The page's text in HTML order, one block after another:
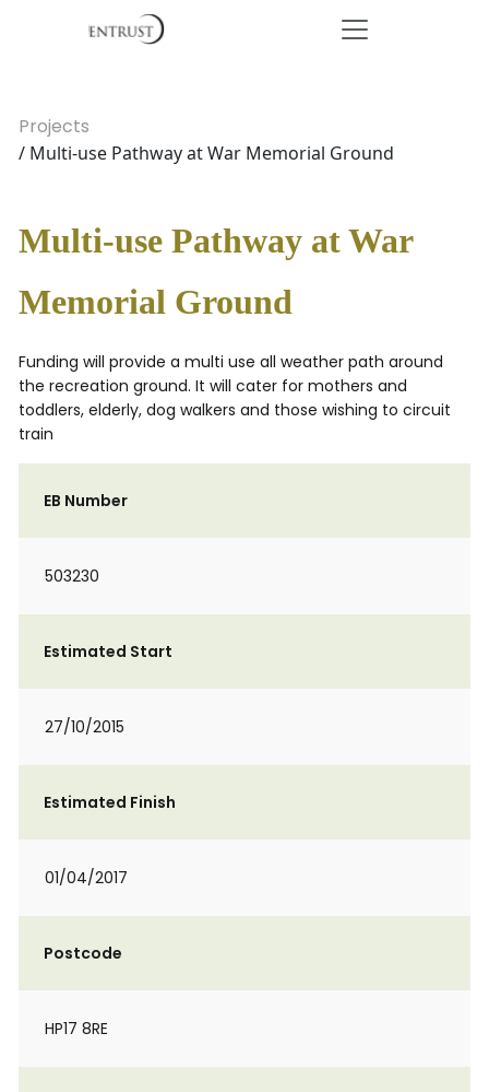
Projects
/ Multi-use Pathway at War Memorial Ground
Multi-use Pathway at War
Memorial Ground
Funding will provide a multi use all weather path around
the recreation ground. It will cater for mothers and
toddlers, elderly, dog walkers and those wishing to circuit
train
EB Number
503230
Estimated Start
27/10/2015
Estimated Finish
01/04/2017
Postcode
HP17 8RE